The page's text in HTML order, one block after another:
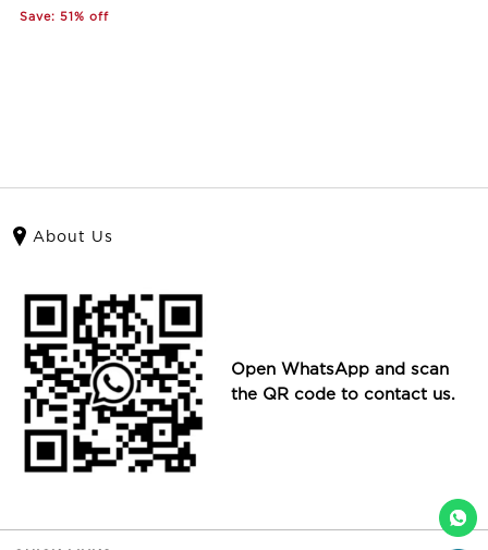
Save: 51% off
About Us
Open WhatsApp and scan
the QR code to contact us.